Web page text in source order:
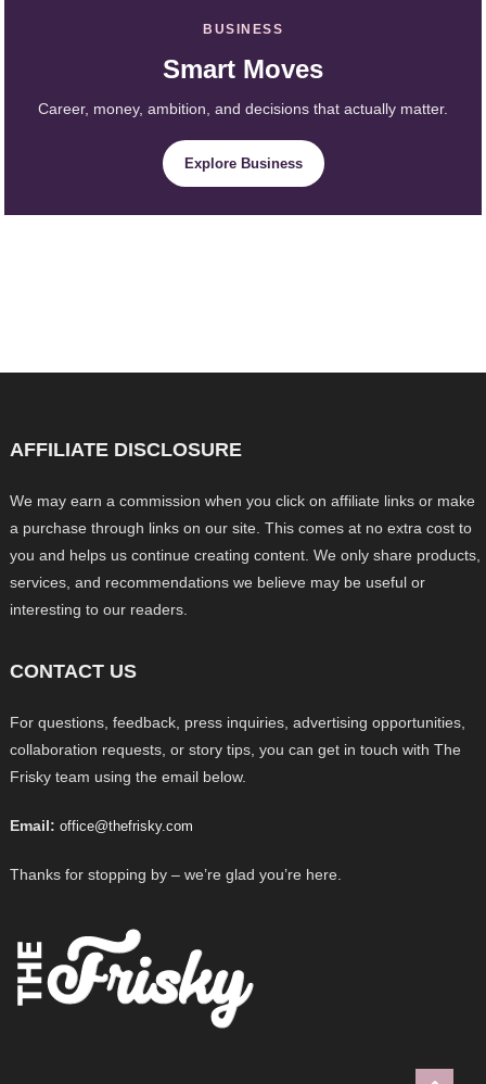
BUSINESS
Smart Moves
Career, money, ambition, and decisions that actually matter.
Explore Business
AFFILIATE DISCLOSURE
We may earn a commission when you click on affiliate links or make
a purchase through links on our site. This comes at no extra cost to
you and helps us continue creating content. We only share products,
services, and recommendations we believe may be useful or
interesting to our readers.
CONTACT US
For questions, feedback, press inquiries, advertising opportunities,
collaboration requests, or story tips, you can get in touch with The
Frisky team using the email below.
Email: office@thefrisky.com
Thanks for stopping by – we’re glad you’re here.